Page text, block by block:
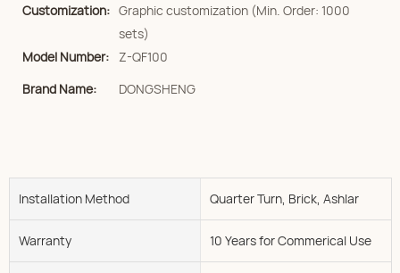
Customization: Graphic customization (Min. Order: 1000
sets)
Model Number: Z-QF100
Brand Name:
DONGSHENG
Installation Method Quarter Turn, Brick, Ashlar
Warranty 10 Years for Commerical Use